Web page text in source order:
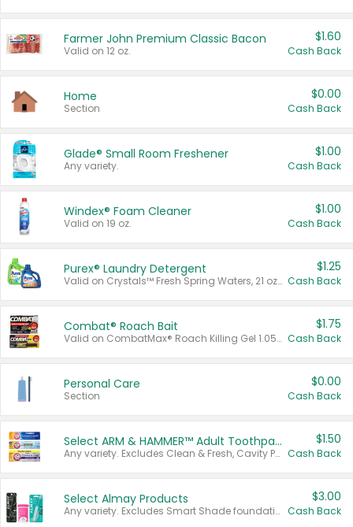
Farmer John Premium Classic Bacon
Valid on 12 oz.
$1.60
Cash Back
Home
Section
$0.00
Cash Back
Glade® Small Room Freshener
Any variety.
$1.00
Cash Back
Windex® Foam Cleaner
Valid on 19 oz.
$1.00
Cash Back
Purex® Laundry Detergent
Valid on Crystals™ Fresh Spring Waters, 21 oz and Liquid Laundry Detergent, Mountain Breeze 33 Loads 50 oz, Mountain Breeze 95 oz, Natural Linen 83 Loads 150 oz, Oxi 43.5 oz, Oxi 128 oz and Ultra Liquid Laundry Detergent, Advanced Oxi with Odor Fighter 6 × 40 oz, Fresh Mountain Breeze, 2 × 170 oz, Mountain Breeze 6 × 40 oz.
$1.25
Cash Back
Combat® Roach Bait
Valid on CombatMax® Roach Killing Gel 1.05 oz or Combat® Small and Large Roach Baits 12 ct.
$1.75
Cash Back
Personal Care
Section
$0.00
Cash Back
Select ARM & HAMMER™ Adult Toothpastes
Any variety. Excludes Clean & Fresh, Cavity Protection, and trial and travel sizes.
$1.50
Cash Back
Select Almay Products
Any variety. Excludes Smart Shade foundation, 80 ct makeup removers, and deodorants.
$3.00
Cash Back